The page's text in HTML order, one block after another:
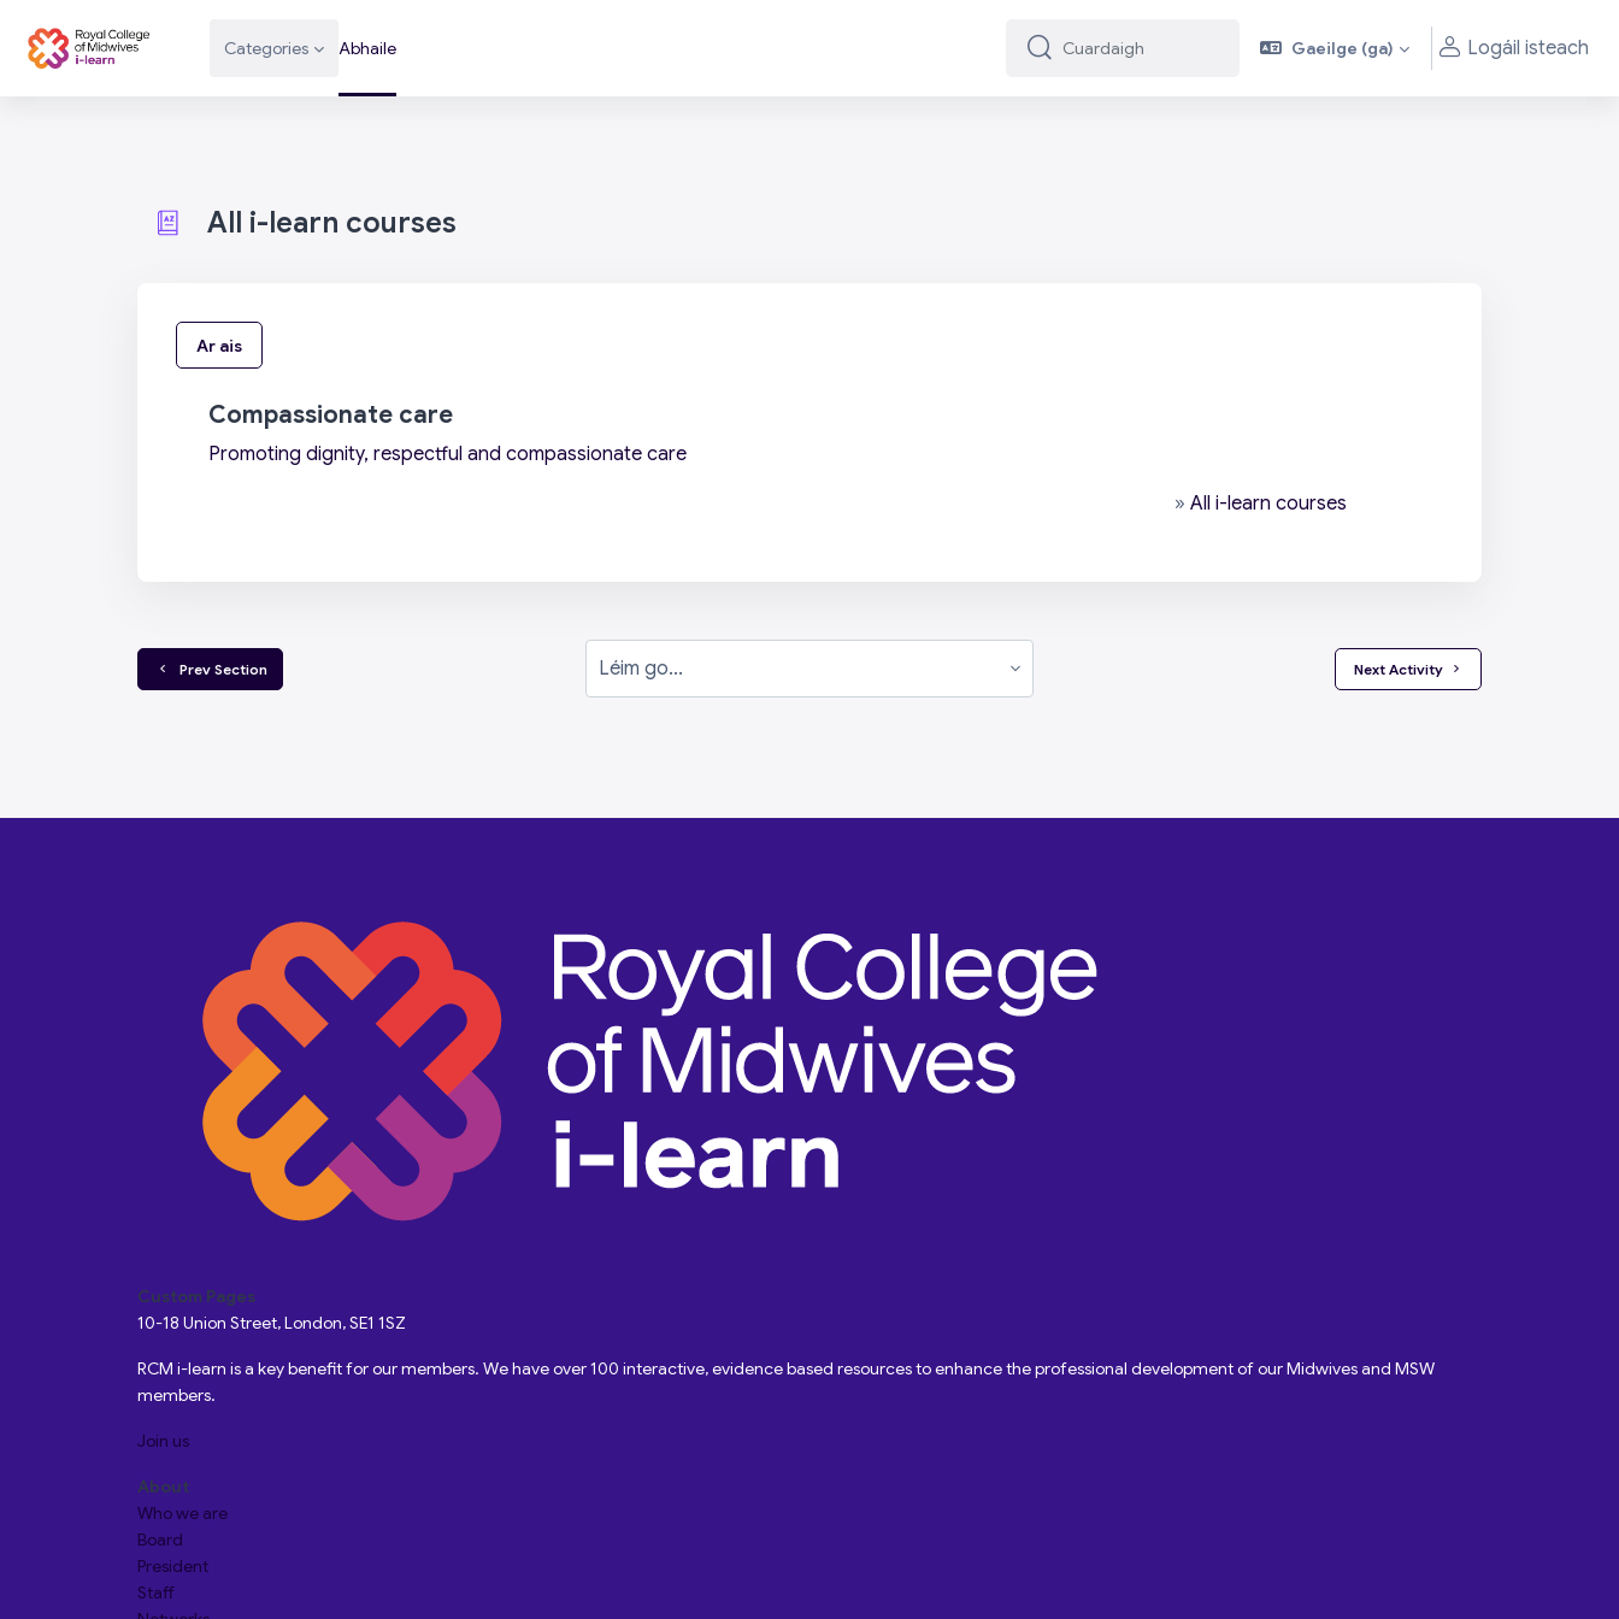
Categories Abhaile
Cuardaigh
Cuardaigh Gaeilge ‎(ga)‎ Logáil isteach
All i-learn courses
Ar ais
Compassionate care
Promoting dignity, respectful and compassionate care
» All i-learn courses
  Prev Section
Léim go...
Next Activity
Custom Pages
10-18 Union Street, London, SE1 1SZ
RCM i-learn is a key benefit for our members. We have over 100 interactive, evidence based resources to enhance the professional development of our Midwives and MSW
members.
Join us
About
Who we are
Board
President
Staff